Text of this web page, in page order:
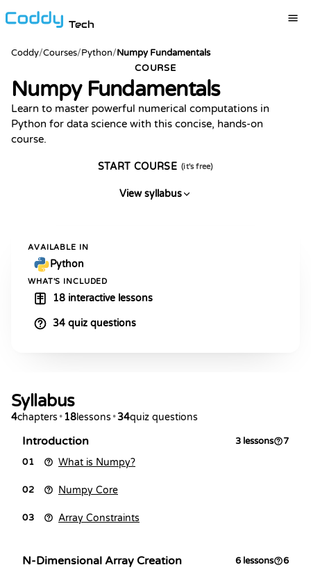
Tech
Coddy/Courses/Python/Numpy Fundamentals
COURSE
Numpy Fundamentals
Learn to master powerful numerical computations in
Python for data science with this concise, hands-on
course.
START COURSE (it's free)
View syllabus
AVAILABLE IN
Python
WHAT'S INCLUDED
18 interactive lessons
34 quiz questions
Syllabus
4chapters •18lessons •34quiz questions
Introduction 3 lessons
7
01
What is Numpy?
02 Numpy Core
03 Array Constraints
N-Dimensional Array Creation 6 lessons
6